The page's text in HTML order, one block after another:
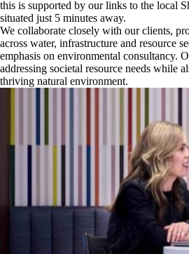
this is supported by our links to the local
situated just 5 minutes away.
We collaborate closely with our clients,
across water, infrastructure and resource
emphasis on environmental consultancy.
addressing societal resource needs while
thriving natural environment.